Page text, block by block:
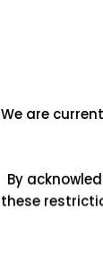
We are
By
these